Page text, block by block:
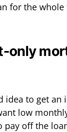
for the whole
only
idea to get an
low
pay off the